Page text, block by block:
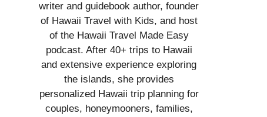
writer and guidebook author, founder
of Hawaii Travel with Kids, and host
of the Hawaii Travel Made Easy
podcast. After 40+ trips to Hawaii
and extensive experience exploring
the islands, she provides
personalized Hawaii trip planning for
couples, honeymooners, families,